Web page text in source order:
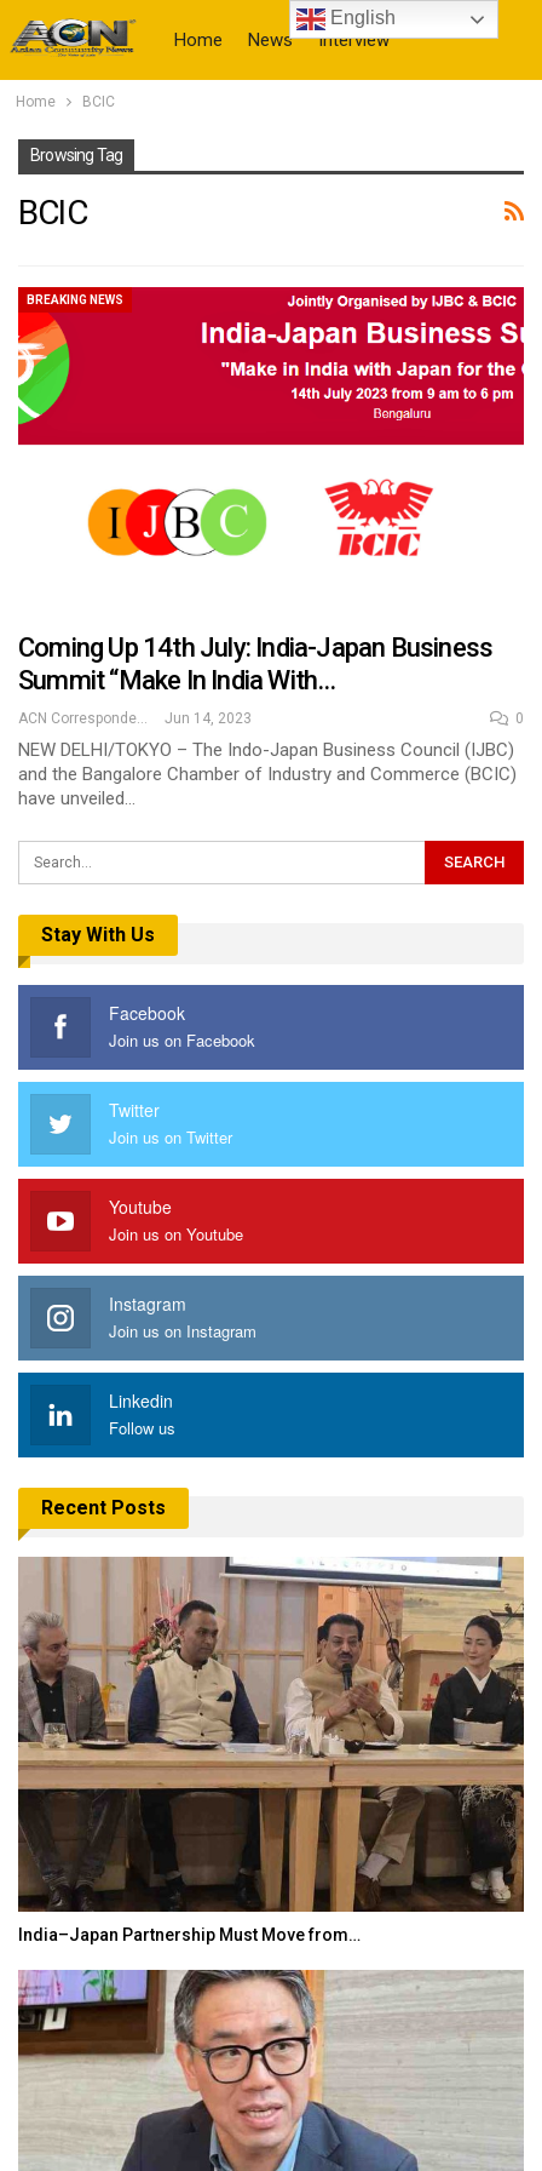
Home News Interview
Home BCIC
Browsing Tag
BCIC
BREAKING NEWS
Coming Up 14th July: India-Japan Business
Summit “Make In India With…
ACN Correspondent Jun 14, 2023 0
NEW DELHI/TOKYO – The Indo-Japan Business Council (IJBC)
and the Bangalore Chamber of Industry and Commerce (BCIC)
have unveiled…
Stay With Us
Facebook
Join us on Facebook
Twitter
Join us on Twitter
Youtube
Join us on Youtube
Instagram
Join us on Instagram
Linkedin
Follow us
Recent Posts
India–Japan Partnership Must Move from…
English